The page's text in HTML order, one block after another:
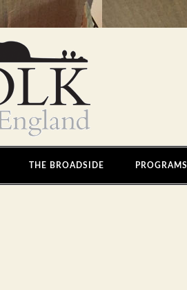
THE BROADSIDE PROGRAMS